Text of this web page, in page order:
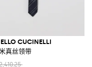
CUCINELLI
真丝领带